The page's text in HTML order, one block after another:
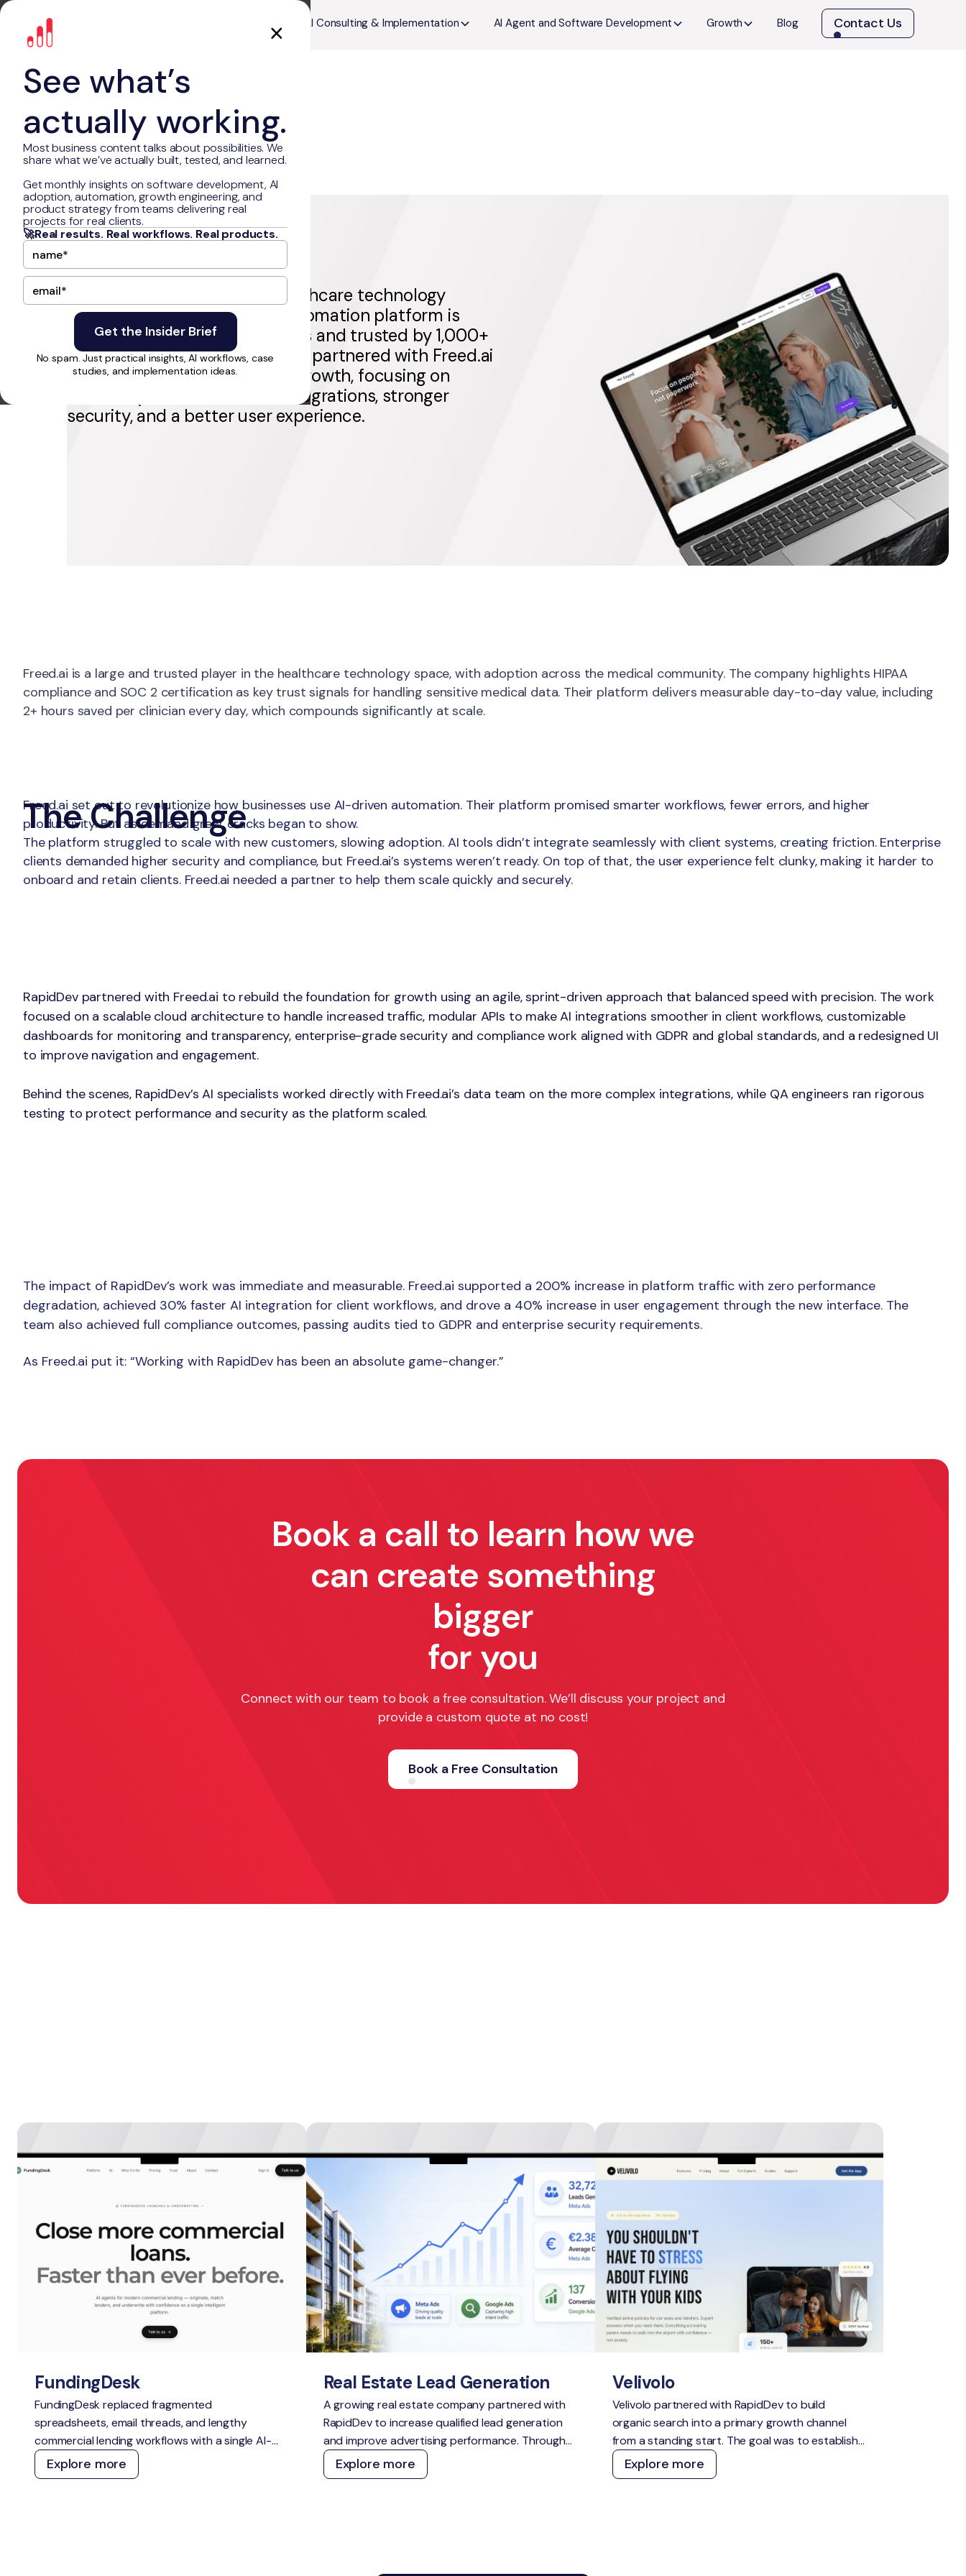
See what’s
actually working.
Most business content talks about possibilities. We
share what we’ve actually built, tested, and learned.
Get monthly insights on software development, AI
adoption, automation, growth engineering, and
product strategy from teams delivering real
projects for real clients.
🚀Real results. Real workflows. Real products.
No spam. Just practical insights, AI workflows, case
studies, and implementation ideas.
AI Consulting & Implementation AI Agent and Software Development Growth Blog Contact Us
Freed.ai
Freed.ai is a fast-growing healthcare technology
company whose AI-driven automation platform is
already used by 20K+ clinicians and trusted by 1,000+
health organizations. RapidDev partnered with Freed.ai
to rebuild the foundation for growth, focusing on
scalability, smoother client integrations, stronger
security, and a better user experience.
About
Freed.ai is a large and trusted player in the healthcare technology space, with adoption across the medical community. The company highlights HIPAA
compliance and SOC 2 certification as key trust signals for handling sensitive medical data. Their platform delivers measurable day-to-day value, including
2+ hours saved per clinician every day, which compounds significantly at scale.
The Challenge
Freed.ai set out to revolutionize how businesses use AI-driven automation. Their platform promised smarter workflows, fewer errors, and higher
productivity. But as demand grew, cracks began to show.
The platform struggled to scale with new customers, slowing adoption. AI tools didn’t integrate seamlessly with client systems, creating friction. Enterprise
clients demanded higher security and compliance, but Freed.ai’s systems weren’t ready. On top of that, the user experience felt clunky, making it harder to
onboard and retain clients. Freed.ai needed a partner to help them scale quickly and securely.
The Solution
RapidDev partnered with Freed.ai to rebuild the foundation for growth using an agile, sprint-driven approach that balanced speed with precision. The work
focused on a scalable cloud architecture to handle increased traffic, modular APIs to make AI integrations smoother in client workflows, customizable
dashboards for monitoring and transparency, enterprise-grade security and compliance work aligned with GDPR and global standards, and a redesigned UI
to improve navigation and engagement.
Behind the scenes, RapidDev’s AI specialists worked directly with Freed.ai’s data team on the more complex integrations, while QA engineers ran rigorous
testing to protect performance and security as the platform scaled.
The Result
The impact of RapidDev’s work was immediate and measurable. Freed.ai supported a 200% increase in platform traffic with zero performance
degradation, achieved 30% faster AI integration for client workflows, and drove a 40% increase in user engagement through the new interface. The
team also achieved full compliance outcomes, passing audits tied to GDPR and enterprise security requirements.
As Freed.ai put it: “Working with RapidDev has been an absolute game-changer.”
Book a call to learn how we
can create something
bigger
for you
Connect with our team to book a free consultation. We’ll discuss your project and
provide a custom quote at no cost!
Book a Free Consultation
FundingDesk
FundingDesk replaced fragmented
spreadsheets, email threads, and lengthy
commercial lending workflows with a single AI-
native Loan Origination System. The platform
speeds up application intake and underwriting,
Explore more
Real Estate Lead Generation
A growing real estate company partnered with
RapidDev to increase qualified lead generation
and improve advertising performance. Through
strategic campaign management across Meta
Ads and Google Ads, we delivered scalable
Explore more
Velivolo
Velivolo partnered with RapidDev to build
organic search into a primary growth channel
from a standing start. The goal was to establish
a defensible presence across high-intent travel
topics, capture demand across both traditional
Explore more